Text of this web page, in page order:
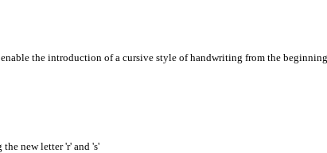
the introduction of a cursive style of handwriting from the
new letter 'r' and 's'